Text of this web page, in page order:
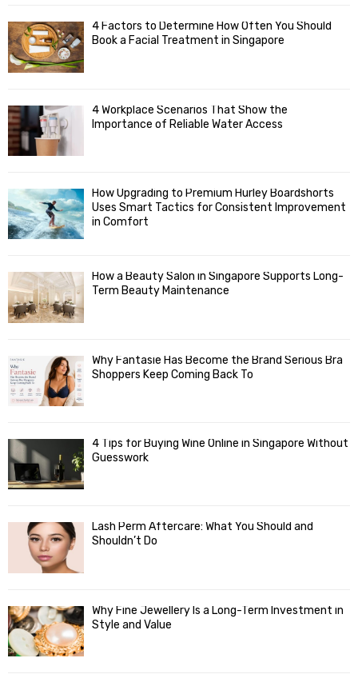
H
4 Factors to Determine How Often You Should
Book a Facial Treatment in Singapore
4 Workplace Scenarios That Show the
Importance of Reliable Water Access
How Upgrading to Premium Hurley Boardshorts
Uses Smart Tactics for Consistent Improvement
in Comfort
How a Beauty Salon in Singapore Supports Long-
Term Beauty Maintenance
Why Fantasie Has Become the Brand Serious Bra
Shoppers Keep Coming Back To
4 Tips for Buying Wine Online in Singapore Without
Guesswork
Lash Perm Aftercare: What You Should and
Shouldn’t Do
Why Fine Jewellery Is a Long-Term Investment in
Style and Value